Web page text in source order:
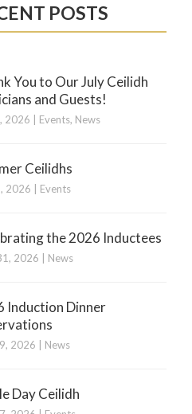
POSTS
You to Our July Ceilidh
and Guests!
2026 Events, News
Ceilidhs
2026 Events
the 2026 Inductees
2026 News
Induction Dinner
2026 News
Day Ceilidh